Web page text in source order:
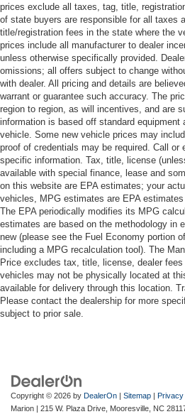
prices exclude all taxes, tag, title,
of state buyers are responsible for all taxes
title/registration fees in the state where the
prices include all manufacturer to dealer
unless otherwise specifically provided.
omissions; all offers subject to change
with dealer. All pricing and details are
warrant or guarantee such accuracy. The
region to region, as will incentives, and are
information is based off standard
vehicle. Some new vehicle prices may
proof of credentials may be required. Call or
specific information. Tax, title, license
available with special finance, lease and
on this website are EPA estimates; your
vehicles, MPG estimates are EPA
The EPA periodically modifies its MPG
estimates are based on the methodology in
new (please see the Fuel Economy portion
including a MPG recalculation tool). The
Price excludes tax, title, license, dealer
vehicles may not be physically located at
available for delivery through this location.
Please contact the dealership for more
subject to prior sale.
Copyright © 2026 by DealerOn | Sitemap | Privacy
Marion | 215 W. Plaza Drive, Mooresville, NC